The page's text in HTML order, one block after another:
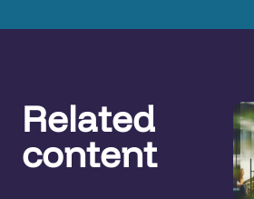
Related
content